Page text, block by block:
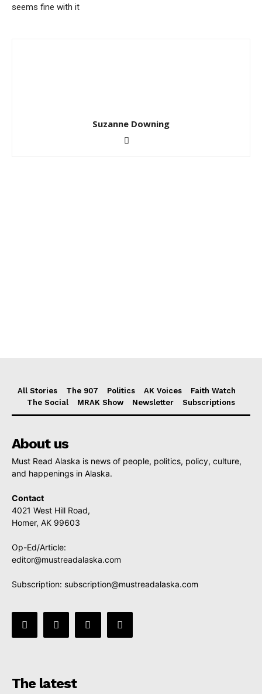
seems fine with it
Suzanne Downing
All Stories The 907 Politics AK Voices
Faith Watch
The Social
MRAK Show Newsletter Subscriptions
About us
Must Read Alaska is news of people, politics, policy, culture,
and happenings in Alaska.
Contact
4021 West Hill Road,
Homer, AK 99603
Op-Ed/Article:
editor@mustreadalaska.com
Subscription: subscription@mustreadalaska.com
The latest